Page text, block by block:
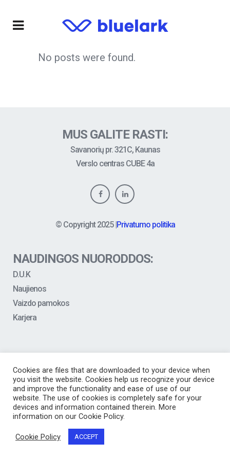
No posts were found.
MUS GALITE RASTI:
Savanorių pr. 321C, Kaunas
Verslo centras CUBE 4a
© Copyright2025|Privatumo politika
NAUDINGOS NUORODDOS:
D.U.K
Naujienos
Vaizdo pamokos
Karjera
Cookies are files that are downloaded to your device when
you visit the website. Cookies help us recognize your device
and improve the functionality and ease of use of our
website. The use of cookies is completely safe for your
devices and information contained therein. More
information on our Cookie Policy.
Cookie Policy ACCEPT